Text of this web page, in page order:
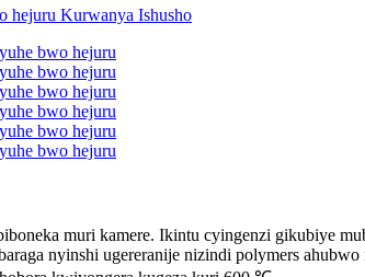
muri kamere. Ikintu cyingenzi gikubiye
nyinshi ugereranije nizindi polymers